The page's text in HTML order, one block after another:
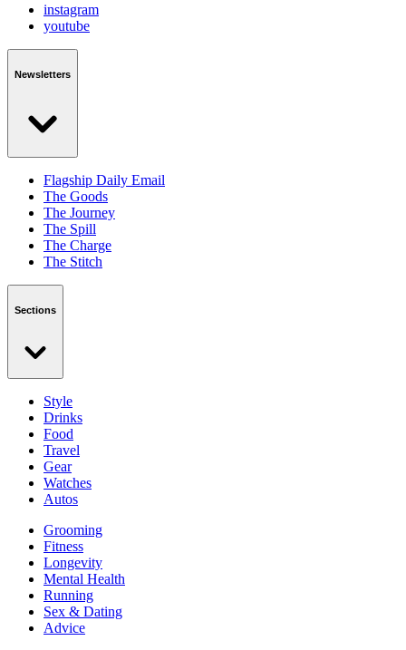
instagram
youtube
Newsletters
Flagship Daily Email
The Goods
The Journey
The Spill
The Charge
The Stitch
Sections
Style
Drinks
Food
Travel
Gear
Watches
Autos
Grooming
Fitness
Longevity
Mental Health
Running
Sex & Dating
Advice